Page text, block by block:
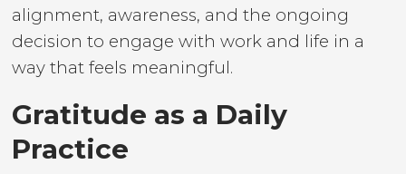
alignment, awareness, and the ongoing
decision to engage with work and life in a
way that feels meaningful.
Gratitude as a Daily
Practice